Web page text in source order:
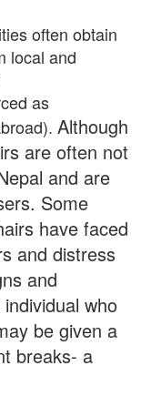
often obtain
local and
as
Although
are often not
and are
Some
have faced
and distress
and
who
be given a
breaks- a